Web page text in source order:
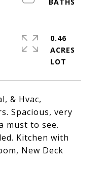
& Hvac,
Spacious, very
must to see.
Kitchen with
New Deck
0.46
ACRES